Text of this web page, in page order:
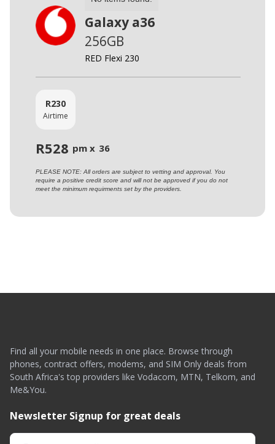
Galaxy a36
256GB
RED Flexi 230
R230
Airtime
R528 pm x 36
PLEASE NOTE: All orders are subject to vetting and approval. You
require a positive credit score and will not be approved if you do not
meet the minimum requirments set by the providers.
Find all your mobile needs in one place. Browse through
phones, contract offers, modems, and SIM Only deals from
South Africa's top providers like Vodacom, MTN, Telkom, and
Me&You.
Newsletter Signup for great deals